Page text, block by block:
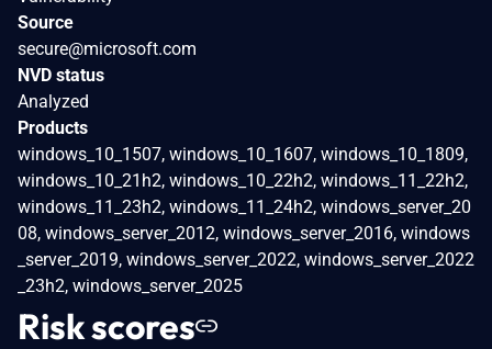
Source
secure@microsoft.com
NVD status
Analyzed
Products
windows_10_1507, windows_10_1607, windows_10_1809,
windows_10_21h2, windows_10_22h2, windows_11_22h2,
windows_11_23h2, windows_11_24h2, windows_server_20
08, windows_server_2012, windows_server_2016, windows
_server_2019, windows_server_2022, windows_server_2022
_23h2, windows_server_2025
Risk scores